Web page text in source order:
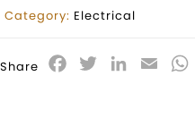
Category: Electrical
Share Facebook
TwitterLinkedIn
Email